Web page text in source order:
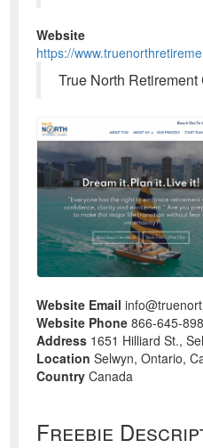
Website
https://
True North Retirement
Website Email
Website Phone 866-645-
Address 1651 Hilliard St.,
Location Selwyn, Ontario,
Country Canada
Freebie